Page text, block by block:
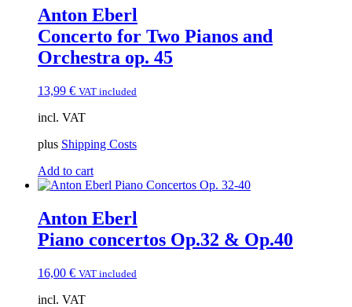
Anton Eberl
Concerto for Two Pianos and
Orchestra op. 45
13,99 € VAT included
incl. VAT
plus Shipping Costs
Add to cart
Anton Eberl
Piano concertos Op.32 & Op.40
16,00 € VAT included
incl. VAT